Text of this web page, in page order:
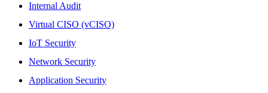
Internal Audit
Virtual CISO (vCISO)
IoT Security
Network Security
Application Security